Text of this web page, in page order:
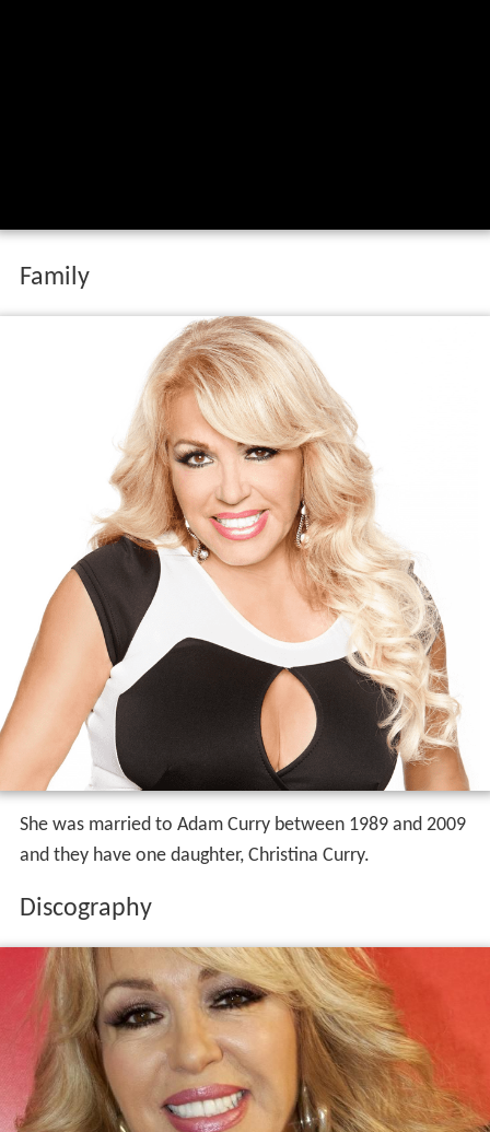
Family
She was married to Adam Curry between 1989 and 2009
and they have one daughter, Christina Curry.
Discography